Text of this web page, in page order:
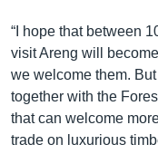
“I hope that between
visit Areng will
we welcome them.
together with the
that can welcome
trade on luxurious